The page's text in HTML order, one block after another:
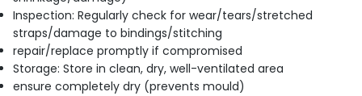
Inspection: Regularly check for wear/tears/stretched
straps/damage to bindings/stitching
repair/replace promptly if compromised
Storage: Store in clean, dry, well-ventilated area
ensure completely dry (prevents mould)